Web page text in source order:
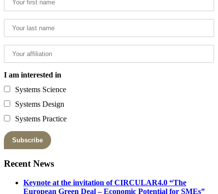
I am interested in
Systems Science
Systems Design
Systems Practice
Recent News
Keynote at the invitation of CIRCULAR4.0 “The
European Green Deal – Economic Potential for SMEs”